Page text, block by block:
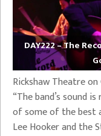
DAY222 – The
Rickshaw Theatre on
“The band’s sound
of some of the best
Lee Hooker and the